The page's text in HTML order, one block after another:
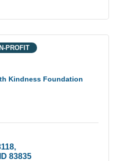
Kindness Foundation
PROFIT
ID 83835